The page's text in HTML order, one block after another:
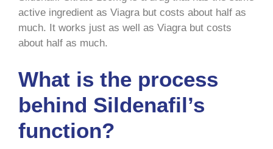
active ingredient as Viagra but costs about half as
much. It works just as well as Viagra but costs
about half as much.
What is the process
behind Sildenafil’s
function?